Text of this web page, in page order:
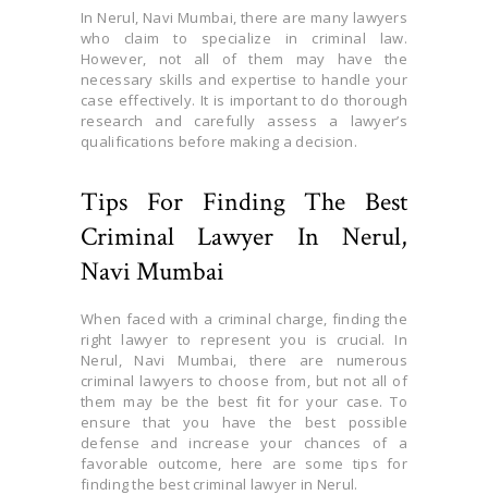
In Nerul, Navi Mumbai, there are many lawyers
who claim to specialize in criminal law.
However, not all of them may have the
necessary skills and expertise to handle your
case effectively. It is important to do thorough
research and carefully assess a lawyer’s
qualifications before making a decision.
Tips For Finding The Best
Criminal Lawyer In Nerul,
Navi Mumbai
When faced with a criminal charge, finding the
right lawyer to represent you is crucial. In
Nerul, Navi Mumbai, there are numerous
criminal lawyers to choose from, but not all of
them may be the best fit for your case. To
ensure that you have the best possible
defense and increase your chances of a
favorable outcome, here are some tips for
finding the best criminal lawyer in Nerul.